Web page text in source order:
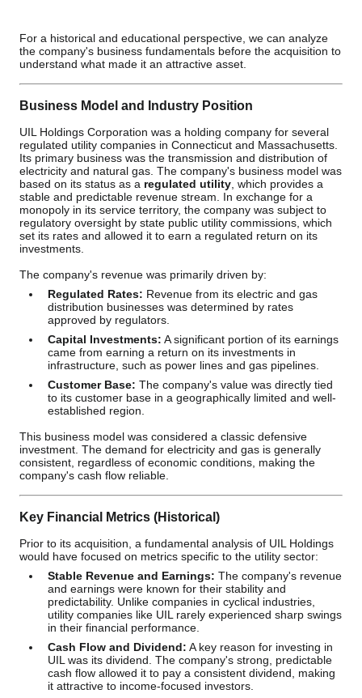
For a historical and educational perspective, we can analyze
the company's business fundamentals before the acquisition to
understand what made it an attractive asset.
Business Model and Industry Position
UIL Holdings Corporation was a holding company for several
regulated utility companies in Connecticut and Massachusetts.
Its primary business was the transmission and distribution of
electricity and natural gas. The company's business model was
based on its status as a regulated utility , which provides a
stable and predictable revenue stream. In exchange for a
monopoly in its service territory, the company was subject to
regulatory oversight by state public utility commissions, which
set its rates and allowed it to earn a regulated return on its
investments.
The company's revenue was primarily driven by:
Regulated Rates: Revenue from its electric and gas
distribution businesses was determined by rates
approved by regulators.
Capital Investments: A significant portion of its earnings
came from earning a return on its investments in
infrastructure, such as power lines and gas pipelines.
Customer Base: The company's value was directly tied
to its customer base in a geographically limited and well-
established region.
This business model was considered a classic defensive
investment. The demand for electricity and gas is generally
consistent, regardless of economic conditions, making the
company's cash flow reliable.
Key Financial Metrics (Historical)
Prior to its acquisition, a fundamental analysis of UIL Holdings
would have focused on metrics specific to the utility sector:
Stable Revenue and Earnings: The company's revenue
and earnings were known for their stability and
predictability. Unlike companies in cyclical industries,
utility companies like UIL rarely experienced sharp swings
in their financial performance.
Cash Flow and Dividend: A key reason for investing in
UIL was its dividend. The company's strong, predictable
cash flow allowed it to pay a consistent dividend, making
it attractive to income-focused investors.